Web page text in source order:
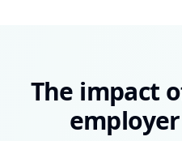
The impact